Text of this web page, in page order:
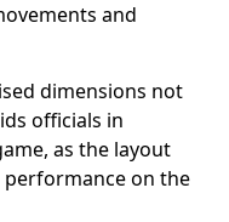
and
dimensions not
officials in
as the layout
on the